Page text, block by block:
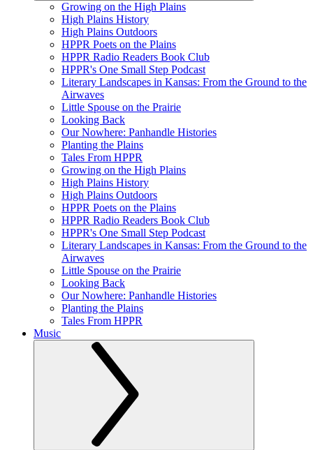
Growing on the High Plains
High Plains History
High Plains Outdoors
HPPR Poets on the Plains
HPPR Radio Readers Book Club
HPPR's One Small Step Podcast
Literary Landscapes in Kansas: From the Ground to the
Airwaves
Little Spouse on the Prairie
Looking Back
Our Nowhere: Panhandle Histories
Planting the Plains
Tales From HPPR
Growing on the High Plains
High Plains History
High Plains Outdoors
HPPR Poets on the Plains
HPPR Radio Readers Book Club
HPPR's One Small Step Podcast
Literary Landscapes in Kansas: From the Ground to the
Airwaves
Little Spouse on the Prairie
Looking Back
Our Nowhere: Panhandle Histories
Planting the Plains
Tales From HPPR
Music